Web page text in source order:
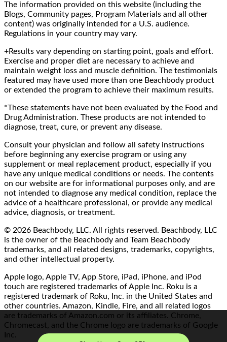
The information provided on this website (including the
Blogs, Community pages, Program Materials and all other
content) was originally intended for a U.S. audience.
Regulations in your country may vary.
+Results vary depending on starting point, goals and effort.
Exercise and proper diet are necessary to achieve and
maintain weight loss and muscle definition. The testimonials
featured may have used more than one Beachbody product
or extended the program to achieve their maximum results.
*These statements have not been evaluated by the Food and
Drug Administration. These products are not intended to
diagnose, treat, cure, or prevent any disease.
Consult your physician and follow all safety instructions
before beginning any exercise program or using any
supplement or meal replacement product, especially if you
have any unique medical conditions or needs. The contents
on our website are for informational purposes only, and are
not intended to diagnose any medical condition, replace the
advice of a healthcare professional, or provide any medical
advice, diagnosis, or treatment.
© 2026 Beachbody, LLC. All rights reserved. Beachbody, LLC
is the owner of the Beachbody and Team Beachbody
trademarks, and all related designs, trademarks, copyrights,
and other intellectual property.
Apple logo, Apple TV, App Store, iPad, iPhone, and iPod
touch are registered trademarks of Apple Inc. Roku is a
registered trademark of Roku, Inc. in the United States and
other countries. Amazon, Kindle, Fire, and all related logos
are trademarks of Amazon.com or its affiliates. Chrome,
Chromecast, and the Chrome logo are trademarks of Google
Inc.